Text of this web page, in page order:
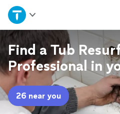
Home
Explore Services
Join as a pro
Sign up
Find a Tub
Professional in
26 near you